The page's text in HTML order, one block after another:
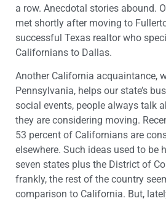
a row. Anecdotal stories abound.
met shortly after moving to
successful Texas realtor who
Californians to Dallas.
Another California acquaintance,
Pennsylvania, helps our state’s
social events, people always talk
they are considering moving.
53 percent of Californians are
elsewhere. Such ideas used to be
seven states plus the District of
frankly, the rest of the country
comparison to California. But,